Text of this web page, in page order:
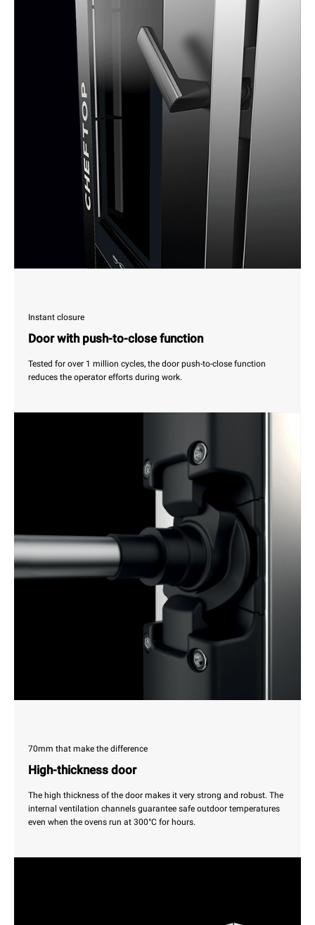
Instant closure
Door with push-to-close function
Tested for over 1 million cycles, the door push-to-close function
reduces the operator efforts during work.
70mm that make the difference
High-thickness door
The high thickness of the door makes it very strong and robust. The
internal ventilation channels guarantee safe outdoor temperatures
even when the ovens run at 300°C for hours.